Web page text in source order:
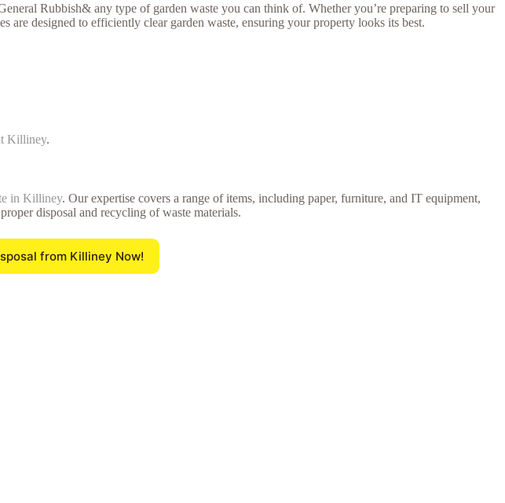
Rubbish& any type of garden waste you can think of. Whether you’re preparing to sell your
are designed to efficiently clear garden waste, ensuring your property looks its best.
Killiney.
in Killiney. Our expertise covers a range of items, including paper, furniture, and IT equipment,
disposal and recycling of waste materials.
from Killiney Now!